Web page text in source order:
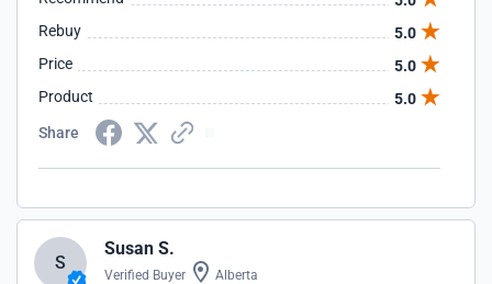
Rebuy
5.0
Price
5.0
Product
5.0
Share
S
Susan S.
Verified Buyer Alberta